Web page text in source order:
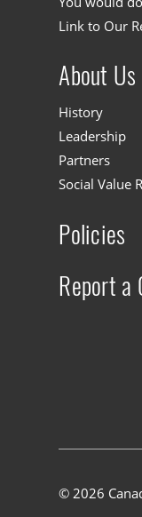
Link to Our
About Us
History
Leadership
Partners
Social Value
Policies
Report a
© 2026